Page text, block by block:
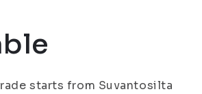
starts from Suvantosilta